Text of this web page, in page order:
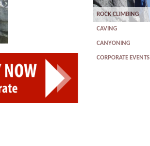
ROCK CLIMBING
CAVING
CANYONING
CORPORATE EVENTS